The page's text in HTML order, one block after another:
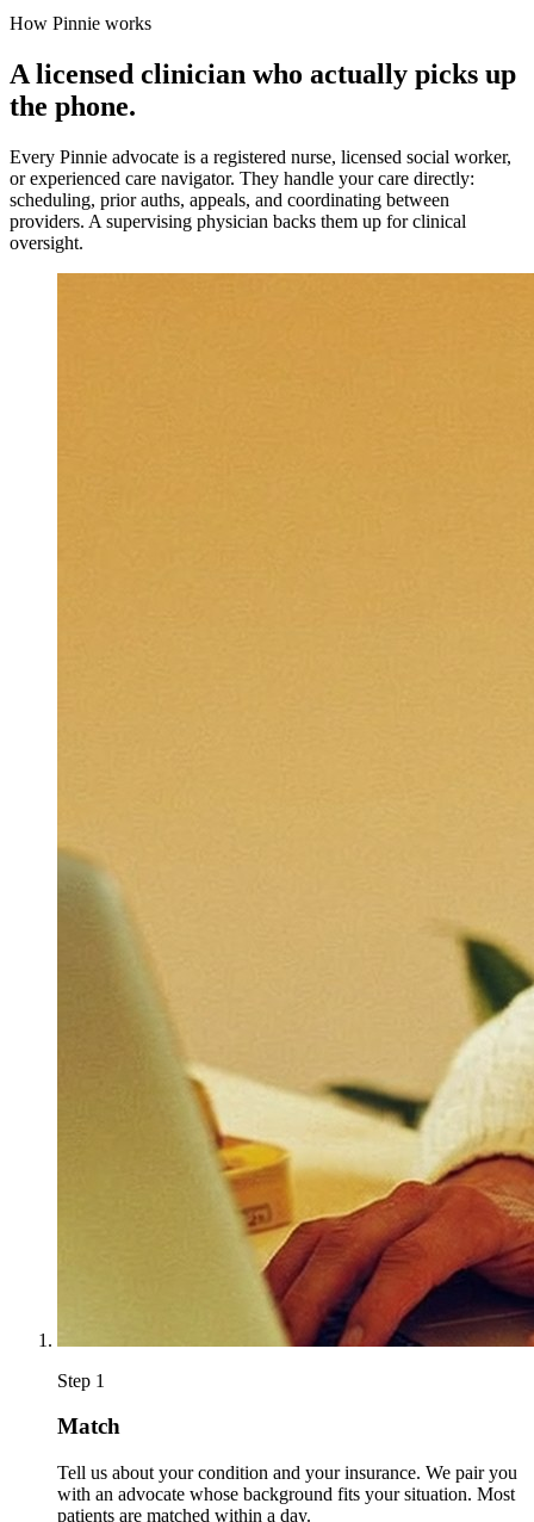
How Pinnie works
A licensed clinician who actually picks up
the phone.
Every Pinnie advocate is a registered nurse, licensed social worker,
or experienced care navigator. They handle your care directly:
scheduling, prior auths, appeals, and coordinating between
providers. A supervising physician backs them up for clinical
oversight.
Step 1
Match
Tell us about your condition and your insurance. We pair you
with an advocate whose background fits your situation. Most
patients are matched within a day.